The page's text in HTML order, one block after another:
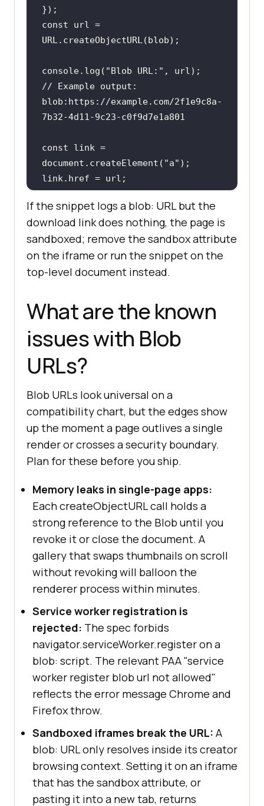
const url =
console.log( "Blob URL:"
// Example output:
blob:https://example.com/2f1e9c8a-
7b32-4d11-9c23-c0f9d7e1a801
const
link =
document .createElement( "a"
link.download = "hello.txt" ;
link.textContent = "Download
sample"
document
.body.appendChild(link);
// Always free the memory once the
link.addEventListener(
=>
{
setTimeout
() =>
URL.revokeObjectURL(url), 1000
});
If the snippet logs a blob: URL but the
download link does nothing, the page is
sandboxed; remove the sandbox attribute
on the iframe or run the snippet on the
top-level document instead.
What are the known
issues with Blob
URLs?
Blob URLs look universal on a
compatibility chart, but the edges show
up the moment a page outlives a single
render or crosses a security boundary.
Plan for these before you ship.
Memory leaks in single-page apps:
Each createObjectURL call holds a
strong reference to the Blob until you
revoke it or close the document. A
gallery that swaps thumbnails on scroll
without revoking will balloon the
renderer process within minutes.
Service worker registration is
rejected: The spec forbids
navigator.serviceWorker.register on a
blob: script. The relevant PAA "service
worker register blob url not allowed"
reflects the error message Chrome and
Firefox throw.
Sandboxed iframes break the URL: A
blob: URL only resolves inside its creator
browsing context. Setting it on an iframe
that has the sandbox attribute, or
pasting it into a new tab, returns